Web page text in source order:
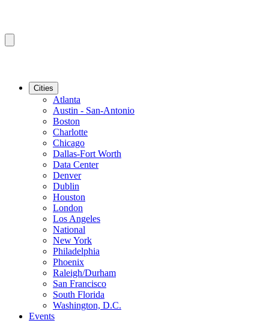
Cities
Atlanta
Austin - San-Antonio
Boston
Charlotte
Chicago
Dallas-Fort Worth
Data Center
Denver
Dublin
Houston
London
Los Angeles
National
New York
Philadelphia
Phoenix
Raleigh/Durham
San Francisco
South Florida
Washington, D.C.
Events